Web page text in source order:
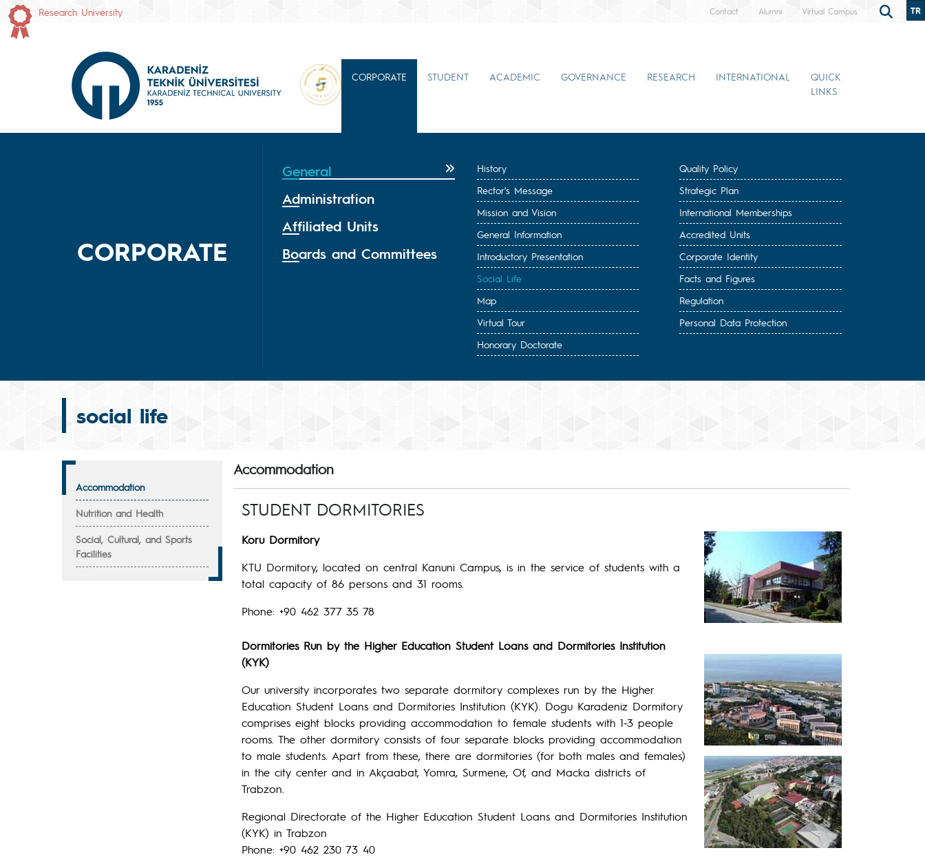
Research University Contact Alumni Virtual Campus TR
CORPORATE STUDENT ACADEMIC GOVERNANCE RESEARCH INTERNATIONAL
QUICK
LINKS
CORPORATE
General
Administration
Affiliated Units
Boards and Committees
History
Rector's Message
Mission and Vision
General Information
Introductory Presentation
Social Life
Map
Virtual Tour
Honorary Doctorate
Quality Policy
Strategic Plan
International Memberships
Accredited Units
Corporate Identity
Facts and Figures
Regulation
Personal Data Protection
social life
Accommodation
Nutrition and Health
Social, Cultural, and Sports
Facilities
Accommodation
STUDENT DORMITORIES
Koru Dormitory
KTU Dormitory, located on central Kanuni Campus, is in the service of students with a
total capacity of 86 persons and 31 rooms.
Phone: +90 462 377 35 78
Dormitories Run by the Higher Education Student Loans and Dormitories Institution
(KYK)
Our university incorporates two separate dormitory complexes run by the Higher
Education Student Loans and Dormitories Institution (KYK). Dogu Karadeniz Dormitory
comprises eight blocks providing accommodation to female students with 1-3 people
rooms. The other dormitory consists of four separate blocks providing accommodation
to male students. Apart from these, there are dormitories (for both males and females)
in the city center and in Akçaabat, Yomra, Surmene, Of, and Macka districts of
Trabzon.
Regional Directorate of the Higher Education Student Loans and Dormitories Institution
(KYK) in Trabzon
Phone: +90 462 230 73 40